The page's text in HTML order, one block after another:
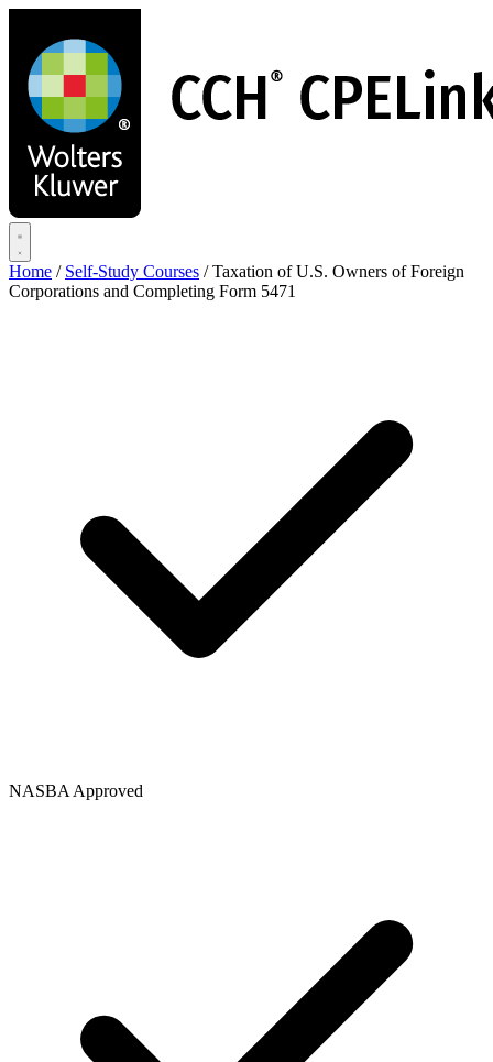
main
content
Home / Self-Study Courses / Taxation of U.S. Owners of Foreign
Corporations and Completing Form 5471
NASBA Approved